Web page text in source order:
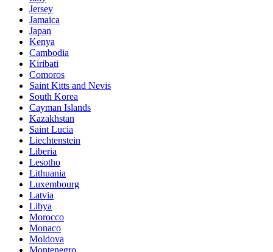
Jersey
Jamaica
Japan
Kenya
Cambodia
Kiribati
Comoros
Saint Kitts and Nevis
South Korea
Cayman Islands
Kazakhstan
Saint Lucia
Liechtenstein
Liberia
Lesotho
Lithuania
Luxembourg
Latvia
Libya
Morocco
Monaco
Moldova